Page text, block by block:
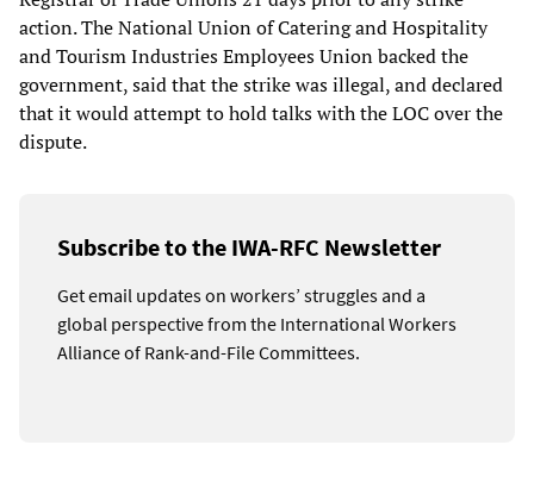
action. The National Union of Catering and Hospitality
and Tourism Industries Employees Union backed the
government, said that the strike was illegal, and declared
that it would attempt to hold talks with the LOC over the
dispute.
Subscribe to the IWA-RFC Newsletter
Get email updates on workers’ struggles and a
global perspective from the International Workers
Alliance of Rank-and-File Committees.